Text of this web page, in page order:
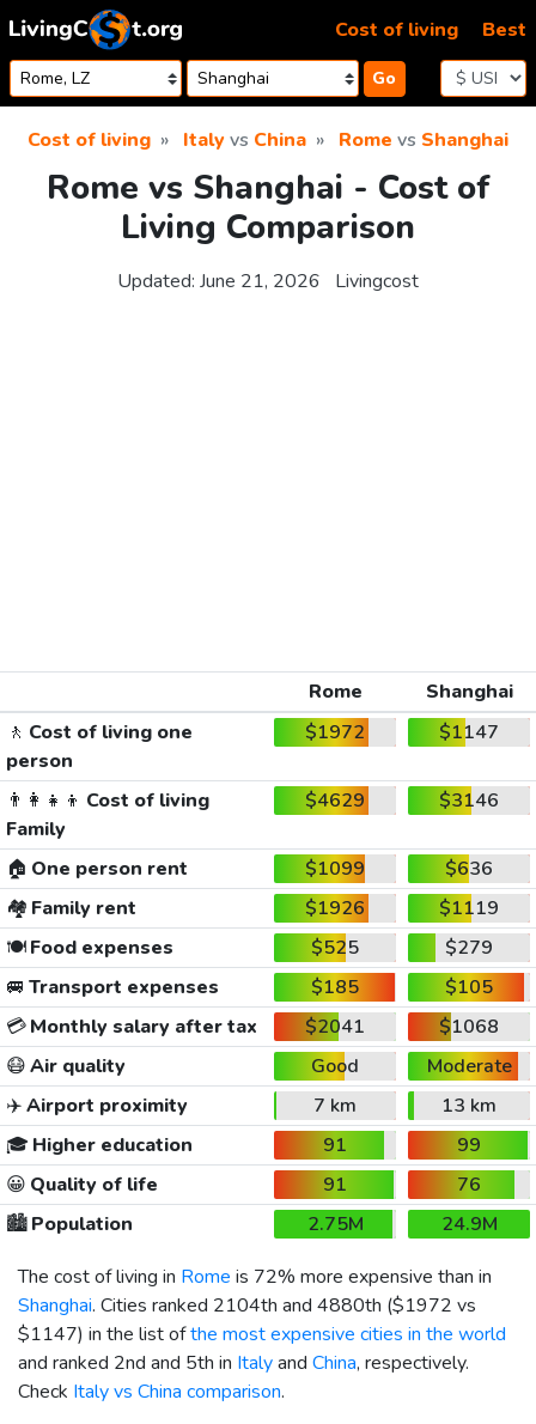
Skip to content
Go
Cost of living Best
Cost of living Italyvs China Rome vs Shanghai
Rome vs Shanghai - Cost of
Living Comparison
Updated: June 21, 2026 Livingcost
Rome
Shanghai
🚶 Cost of living one
person
$1972 $1147
👨‍👩‍👧‍👦 Cost of living
Family
$4629 $3146
🏠 One person rent $1099
$636
🏘️ Family rent $1926
$1119
🍽️Food expenses $525
$279
🚐 Transport expenses $185
$105
💳Monthly salary after tax $2041
$1068
😷Air quality Good
Moderate
✈️Airport proximity 7 km
13 km
🎓 Higher education 91
99
😀 Quality of life 91
76
🏙️Population 2.75M
24.9M
The cost of living in Rome is 72% more expensive than in
Shanghai. Cities ranked 2104th and 4880th ($1972 vs
$1147) in the list ofthe most expensive cities in the world
and ranked 2nd and 5th in Italyand China, respectively.
Check Italy vs China comparison.